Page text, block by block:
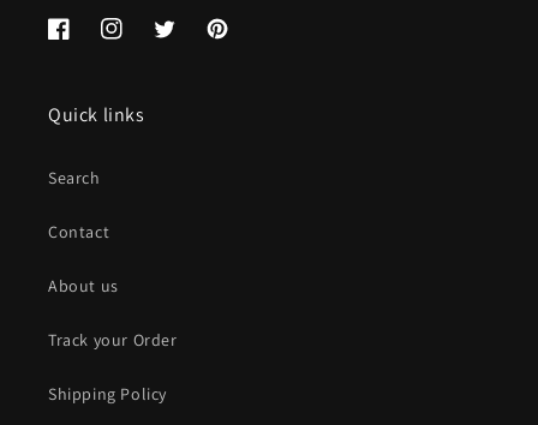
FacebookInstagramTwitterPinterest
Quick links
Search
Contact
About us
Track your Order
Shipping Policy